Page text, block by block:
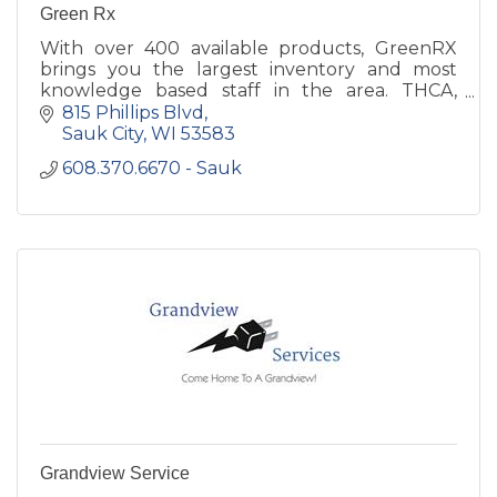
Green Rx
With over 400 available products, GreenRX
brings you the largest inventory and most
knowledge based staff in the area. THCA,
Delta 8 THC and CBD is all we do.
815 Phillips Blvd
Sauk City WI 53583
608.370.6670 - Sauk
Grandview Service